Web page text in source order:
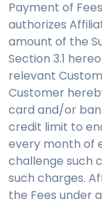
Payment of
authorizes
amount of the
Section 3.1
relevant
Customer
card and/or
credit limit to
every month of
challenge such
such charges.
the Fees under